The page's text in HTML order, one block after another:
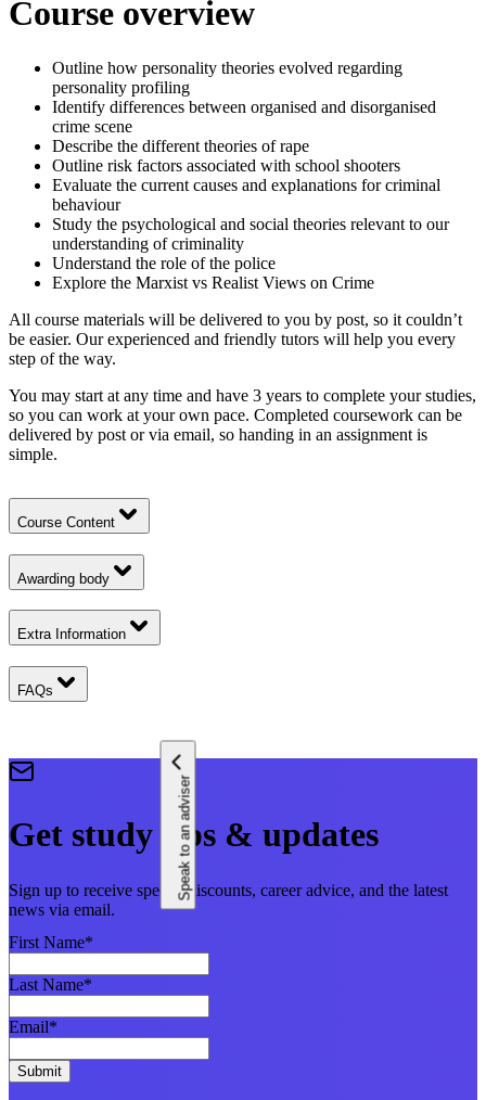
Course overview
Outline how personality theories evolved regarding
personality profiling
Identify differences between organised and disorganised
crime scene
Describe the different theories of rape
Outline risk factors associated with school shooters
Evaluate the current causes and explanations for criminal
behaviour
Study the psychological and social theories relevant to our
understanding of criminality
Understand the role of the police
Explore the Marxist vs Realist Views on Crime
All course materials will be delivered to you by post, so it couldn’t
be easier. Our experienced and friendly tutors will help you every
step of the way.
You may start at any time and have 3 years to complete your studies,
so you can work at your own pace. Completed coursework can be
delivered by post or via email, so handing in an assignment is
simple.
Course Content
Awarding body
Extra Information
FAQs
Speak to an adviser
Get study tips & updates
Sign up to receive special discounts, career advice, and the latest
news via email.
First Name*
Last Name*
Email*
Submit